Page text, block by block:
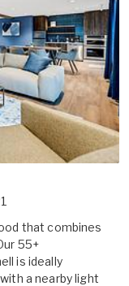
that combines
55+
is ideally
a nearby light